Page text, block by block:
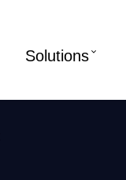
Solutions